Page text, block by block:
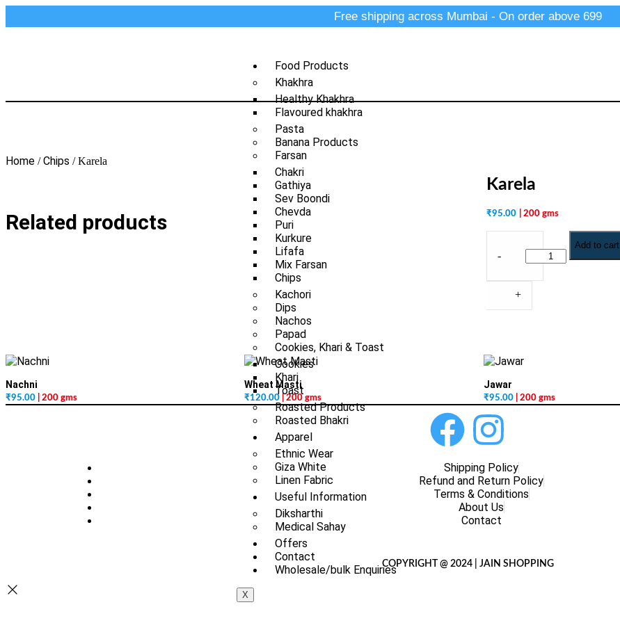
Free shipping across Mumbai - On order above 699
Food Products
Khakhra
Healthy Khakhra
Flavoured khakhra
Pasta
Banana Products
Farsan
Chakri
Gathiya
Sev Boondi
Chevda
Puri
Kurkure
Lifafa
Mix Farsan
Chips
Kachori
Dips
Nachos
Papad
Cookies, Khari & Toast
Cookies
Khari
Toast
Roasted Products
Roasted Bhakri
Apparel
Ethnic Wear
Giza White
Linen Fabric
Useful Information
Diksharthi
Medical Sahay
Offers
Contact
Wholesale/bulk Enquiries
X
Home /Chips / Karela
Karela
₹95.00 | 200 gms
-
+
Add to cart
Related products
Nachni
₹95.00 | 200 gms
Wheat Masti
₹120.00 | 200 gms
Jawar
₹95.00 | 200 gms
Shipping Policy
Refund and Return Policy
Terms & Conditions
About Us
Contact
COPYRIGHT @ 2024 | JAIN SHOPPING